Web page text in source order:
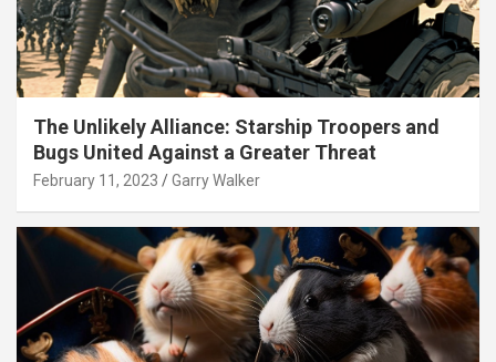
The Unlikely Alliance: Starship Troopers and
Bugs United Against a Greater Threat
February 11, 2023 Garry Walker